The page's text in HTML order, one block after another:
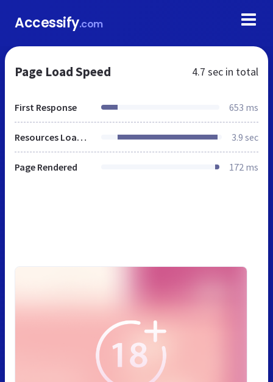
Accessify.com
Page Load Speed 4.7 sec in total
First Response 653 ms
Resources Loaded 3.9 sec
Page Rendered 172 ms